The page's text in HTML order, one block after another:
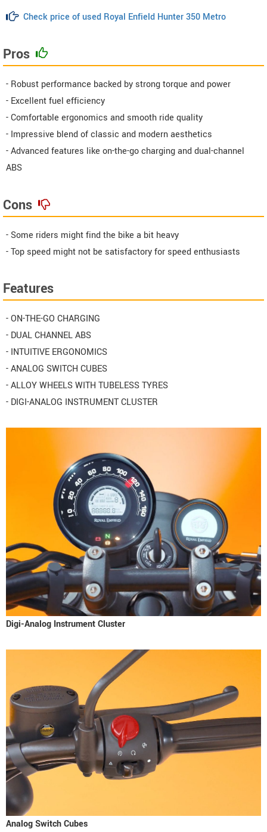
Check price of used Royal Enfield Hunter 350 Metro
Pros
- Robust performance backed by strong torque and power
- Excellent fuel efficiency
- Comfortable ergonomics and smooth ride quality
- Impressive blend of classic and modern aesthetics
- Advanced features like on-the-go charging and dual-channel
ABS
Cons
- Some riders might find the bike a bit heavy
- Top speed might not be satisfactory for speed enthusiasts
Features
- ON-THE-GO CHARGING
- DUAL CHANNEL ABS
- INTUITIVE ERGONOMICS
- ANALOG SWITCH CUBES
- ALLOY WHEELS WITH TUBELESS TYRES
- DIGI-ANALOG INSTRUMENT CLUSTER
Digi-Analog Instrument Cluster
Analog Switch Cubes